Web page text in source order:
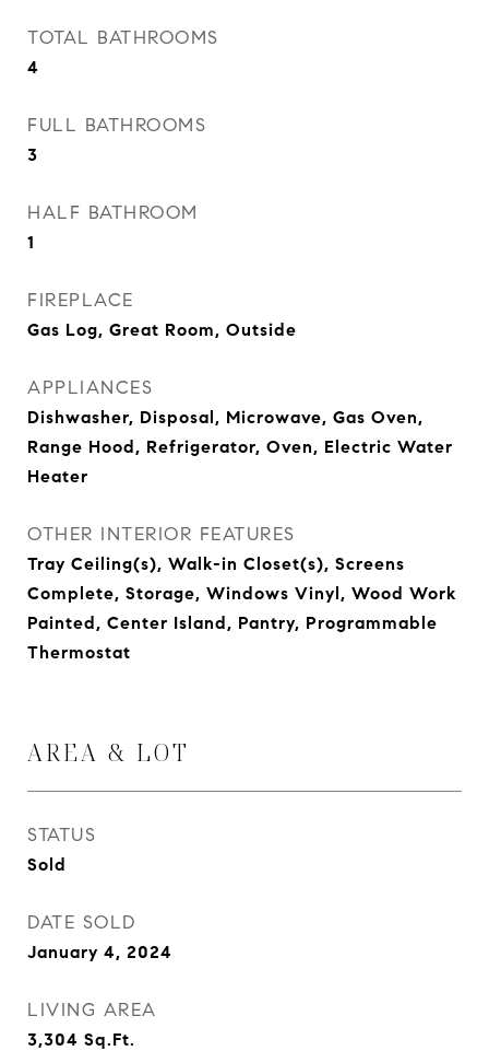
TOTAL BATHROOMS
4
FULL BATHROOMS
3
HALF BATHROOM
1
FIREPLACE
Gas Log, Great Room, Outside
APPLIANCES
Dishwasher, Disposal, Microwave, Gas Oven,
Range Hood, Refrigerator, Oven, Electric Water
Heater
OTHER INTERIOR FEATURES
Tray Ceiling(s), Walk-in Closet(s), Screens
Complete, Storage, Windows Vinyl, Wood Work
Painted, Center Island, Pantry, Programmable
Thermostat
AREA & LOT
STATUS
Sold
DATE SOLD
January 4, 2024
LIVING AREA
3,304 Sq.Ft.